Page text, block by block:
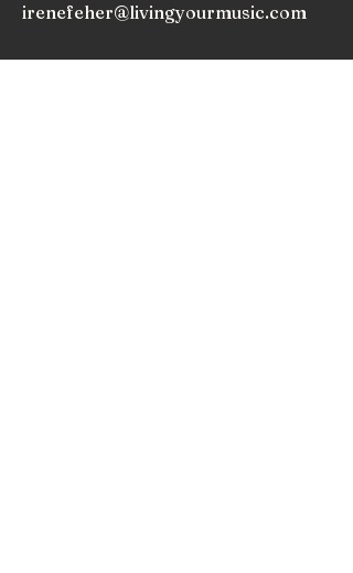
irenefeher@livingyourmusic.com